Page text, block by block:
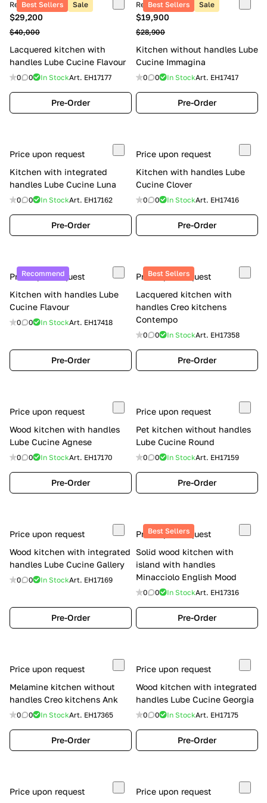
Best Sellers Sale
Retail price
$29,200
$40,000
Lacquered kitchen with
handles Lube Cucine Flavour
0 0 In StockArt. EH17177
Pre-Order
Best Sellers Sale
Retail price
$19,900
$28,900
Kitchen without handles Lube
Cucine Immagina
0 0 In StockArt. EH17417
Pre-Order
Price upon request
Kitchen with integrated
handles Lube Cucine Luna
0 0 In StockArt. EH17162
Pre-Order
Price upon request
Kitchen with handles Lube
Cucine Clover
0 0 In StockArt. EH17416
Pre-Order
Recommend
Price upon request
Kitchen with handles Lube
Cucine Flavour
0 0 In StockArt. EH17418
Pre-Order
Best Sellers
Price upon request
Lacquered kitchen with
handles Creo kitchens
Contempo
0 0 In StockArt. EH17358
Pre-Order
Price upon request
Wood kitchen with handles
Lube Cucine Agnese
0 0 In StockArt. EH17170
Pre-Order
Price upon request
Pet kitchen without handles
Lube Cucine Round
0 0 In StockArt. EH17159
Pre-Order
Price upon request
Wood kitchen with integrated
handles Lube Cucine Gallery
0 0 In StockArt. EH17169
Pre-Order
Best Sellers
Price upon request
Solid wood kitchen with
island with handles
Minacciolo English Mood
0 0 In StockArt. EH17316
Pre-Order
Price upon request
Melamine kitchen without
handles Creo kitchens Ank
0 0 In StockArt. EH17365
Pre-Order
Price upon request
Wood kitchen with integrated
handles Lube Cucine Georgia
0 0 In StockArt. EH17175
Pre-Order
Price upon request Price upon request